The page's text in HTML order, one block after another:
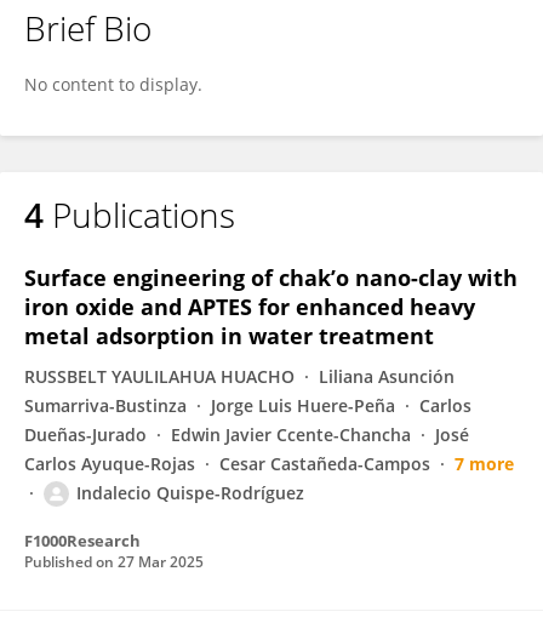
Brief Bio
No content to display.
4 Publications
Surface engineering of chak’o nano-clay with
iron oxide and APTES for enhanced heavy
metal adsorption in water treatment
RUSSBELT YAULILAHUA HUACHO
Liliana Asunción
Sumarriva-Bustinza
Jorge Luis Huere-Peña
Carlos
Dueñas-Jurado
Edwin Javier Ccente-Chancha
José
Carlos Ayuque-Rojas
Cesar Castañeda-Campos
7 more
Indalecio Quispe-Rodríguez
F1000Research
Published on 27 Mar 2025